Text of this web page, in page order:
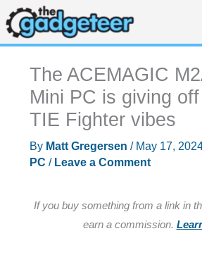
Skip
to
content
The ACEMAGIC
Mini PC is giving
TIE Fighter vibes
By Matt Gregersen / May 17,
PC / Leave a Comment
If you buy something from a link in
earn a commission.